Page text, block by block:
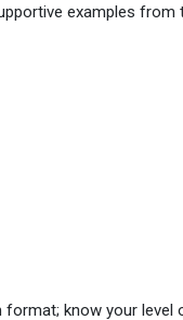
examples
know your